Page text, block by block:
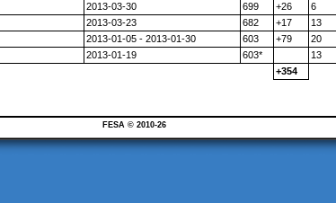
2013-03-30 699 +26 6
2013-03-23 682 +17 13
2013-01-05 - 2013-01-30 603 +79 20
2013-01-19 603* 13
+354
FESA © 2010-26